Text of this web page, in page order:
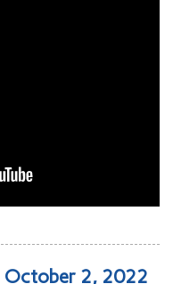
October 2, 2022